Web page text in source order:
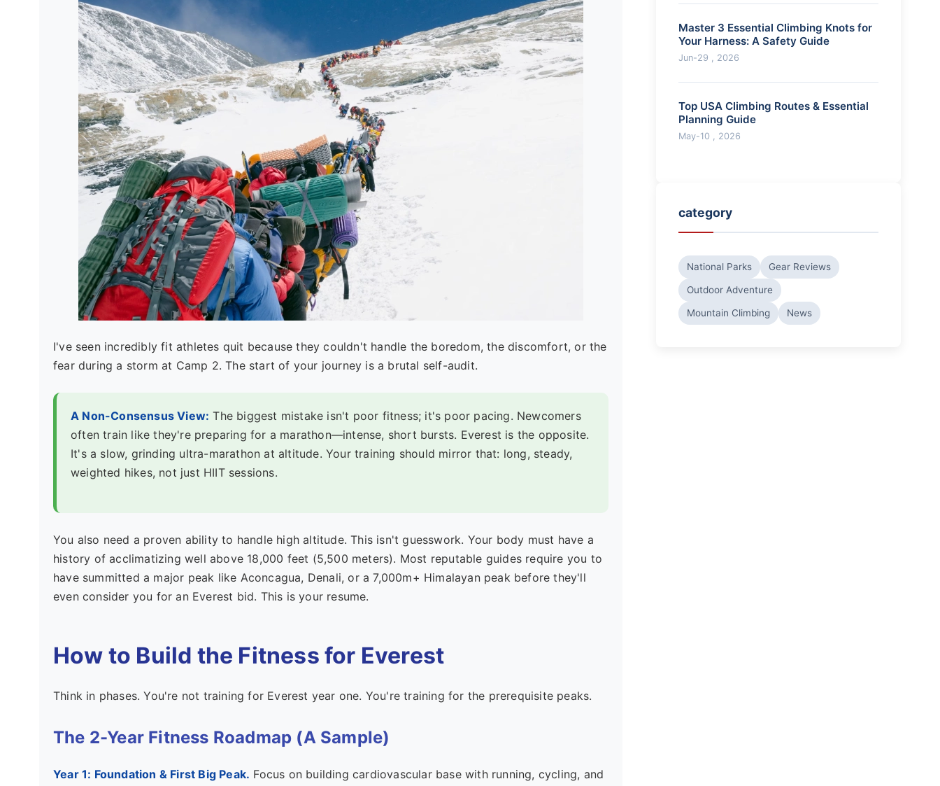
I've seen incredibly fit athletes quit because they couldn't handle the boredom, the discomfort, or the
fear during a storm at Camp 2. The start of your journey is a brutal self-audit.
A Non-Consensus View: The biggest mistake isn't poor fitness; it's poor pacing. Newcomers
often train like they're preparing for a marathon—intense, short bursts. Everest is the opposite.
It's a slow, grinding ultra-marathon at altitude. Your training should mirror that: long, steady,
weighted hikes, not just HIIT sessions.
You also need a proven ability to handle high altitude. This isn't guesswork. Your body must have a
history of acclimatizing well above 18,000 feet (5,500 meters). Most reputable guides require you to
have summitted a major peak like Aconcagua, Denali, or a 7,000m+ Himalayan peak before they'll
even consider you for an Everest bid. This is your resume.
How to Build the Fitness for Everest
Think in phases. You're not training for Everest year one. You're training for the prerequisite peaks.
The 2-Year Fitness Roadmap (A Sample)
Year 1: Foundation & First Big Peak. Focus on building cardiovascular base with running, cycling, and
Master 3 Essential Climbing Knots for
Your Harness: A Safety Guide
Jun-29 , 2026
Top USA Climbing Routes & Essential
Planning Guide
May-10 , 2026
category
National Parks Gear Reviews
Outdoor Adventure
Mountain Climbing News